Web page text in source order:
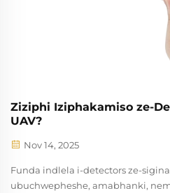
Ziziphi Iziphakamiso ze-
UAV?
Nov 14, 2025
Funda indlela i-detectors ze-
ubuchwepheshe, amabhanki,